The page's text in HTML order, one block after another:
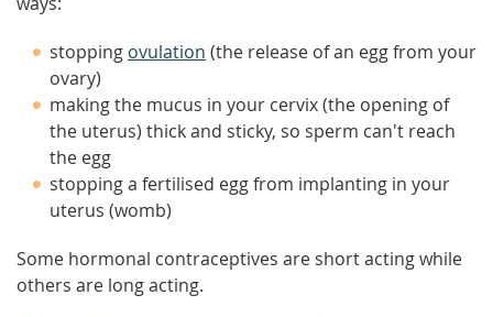
stopping ovulation (the release of an egg from your
ovary)
making the mucus in your cervix (the opening of
the uterus) thick and sticky, so sperm can't reach
the egg
stopping a fertilised egg from implanting in your
uterus (womb)
Some hormonal contraceptives are short acting while
others are long acting.